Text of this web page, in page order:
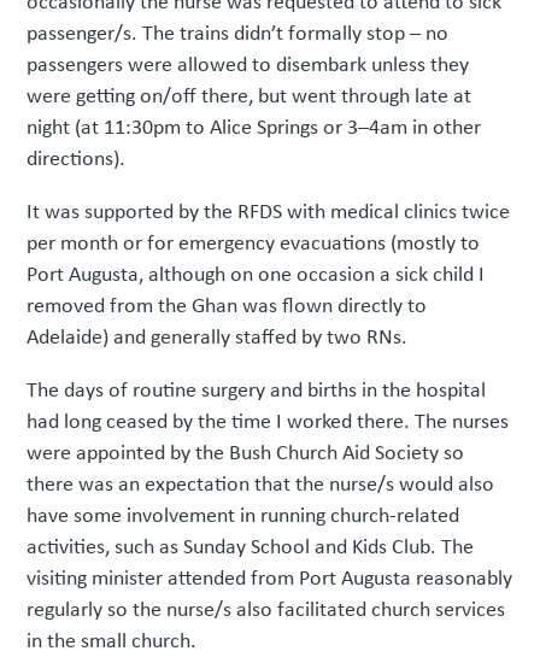
passenger/s. The trains didn’t formally stop – no
passengers were allowed to disembark unless they
were getting on/off there, but went through late at
night (at 11:30pm to Alice Springs or 3–4am in other
directions).
It was supported by the RFDS with medical clinics twice
per month or for emergency evacuations (mostly to
Port Augusta, although on one occasion a sick child I
removed from the Ghan was flown directly to
Adelaide) and generally staffed by two RNs.
The days of routine surgery and births in the hospital
had long ceased by the time I worked there. The nurses
were appointed by the Bush Church Aid Society so
there was an expectation that the nurse/s would also
have some involvement in running church-related
activities, such as Sunday School and Kids Club. The
visiting minister attended from Port Augusta reasonably
regularly so the nurse/s also facilitated church services
in the small church.